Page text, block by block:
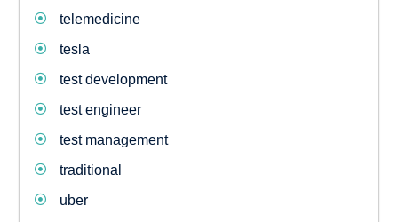
telemedicine
tesla
test development
test engineer
test management
traditional
uber